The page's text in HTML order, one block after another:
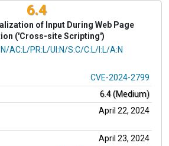
6.4
of Input During Web Page
('Cross-site Scripting')
AC:L/PR:L/UI:N/S:C/C:L/I:L/A:N
CVE-2024-2799
6.4 (Medium)
April 22, 2024
April 23, 2024